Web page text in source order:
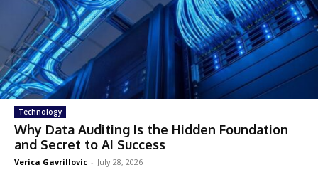
Technology
Why Data Auditing Is the Hidden Foundation
and Secret to AI Success
Verica Gavrillovic - July 28, 2026